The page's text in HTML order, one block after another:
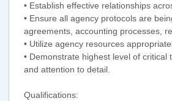
• Establish effective relationships
• Ensure all agency protocols are
agreements, accounting processes,
• Utilize agency resources
• Demonstrate highest level of
and attention to detail.
Qualifications: